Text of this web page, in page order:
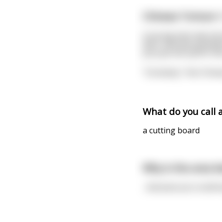
A young man was
door and was
What do you call
a cutting board
Why is the area
...because you